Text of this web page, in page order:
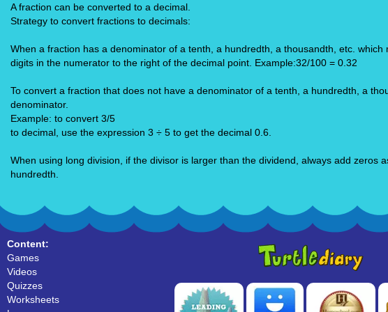
A fraction can be converted to a decimal.
Strategy to convert fractions to decimals:
When a fraction has a denominator of a tenth, a hundredth, a thousandth, etc.
digits in the numerator to the right of the decimal point. Example:32/100 = 0.32
To convert a fraction that does not have a denominator of a tenth, a hundredth, a
denominator.
Example: to convert 3/5
to decimal, use the expression 3 ÷ 5 to get the decimal 0.6.
When using long division, if the divisor is larger than the dividend, always add zeros
hundredth.
Content:
Games
Videos
Quizzes
Worksheets